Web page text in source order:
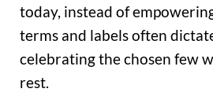
today, instead of
terms and labels often
celebrating the chosen few
rest.